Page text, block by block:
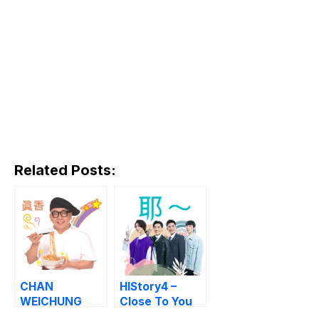
Related Posts:
CHAN
WEICHUNG
HIStory4 –
Close To You